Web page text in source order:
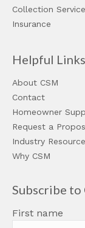
Collection
Insurance
Helpful Links
About CSM
Contact
Homeowner
Request a
Industry
Why CSM
Subscribe
First name